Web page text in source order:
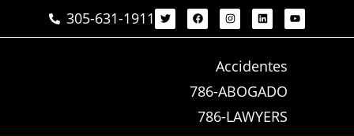
305-631-1911
Accidentes
786-ABOGADO
786-LAWYERS